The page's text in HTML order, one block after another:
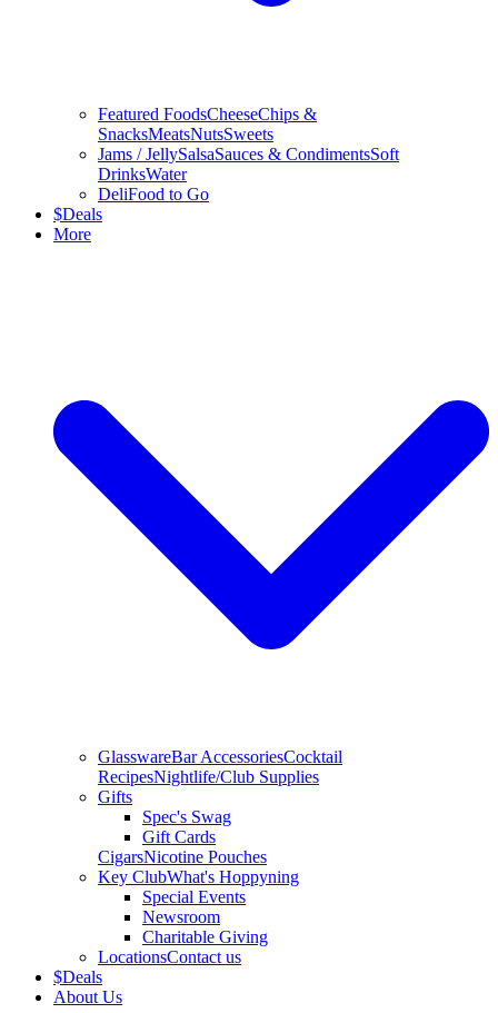
Featured FoodsCheeseChips &
SnacksMeatsNutsSweets
Jams / JellySalsaSauces & CondimentsSoft
DrinksWater
DeliFood to Go
$Deals
More
GlasswareBar AccessoriesCocktail
RecipesNightlife/Club Supplies
Gifts
Spec's Swag
Gift Cards
CigarsNicotine Pouches
Key ClubWhat's Hoppyning
Special Events
Newsroom
Charitable Giving
LocationsContact us
$Deals
About Us